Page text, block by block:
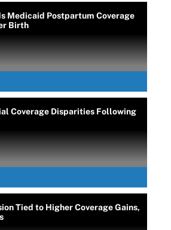
Medicaid Postpartum Coverage
Birth
Coverage Disparities Following
Tied to Higher Coverage Gains,